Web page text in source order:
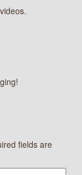
fields are